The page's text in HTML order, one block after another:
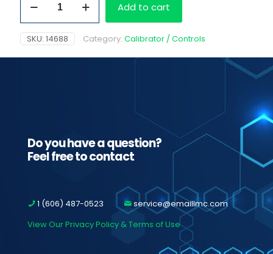
Cutoff
Cal
300ng/ml
quantity
Add to cart
SKU: 14688 Category: Calibrator / Controls
Do you have a question?
Feel free to contact
1 (606) 487-0523
service@emaillmc.com
View Our Privacy Policy & Terms of Use